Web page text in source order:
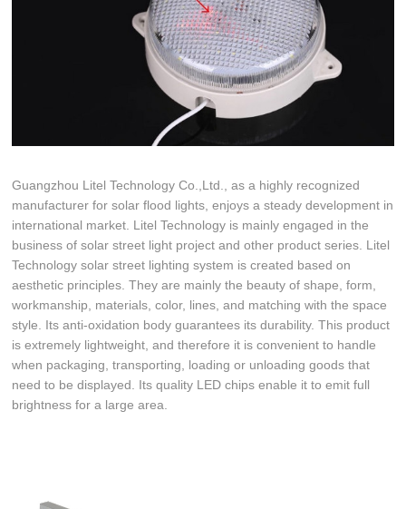
Guangzhou Litel Technology Co.,Ltd., as a highly recognized
manufacturer for solar flood lights, enjoys a steady development in
international market. Litel Technology is mainly engaged in the
business of solar street light project and other product series. Litel
Technology solar street lighting system is created based on
aesthetic principles. They are mainly the beauty of shape, form,
workmanship, materials, color, lines, and matching with the space
style. Its anti-oxidation body guarantees its durability. This product
is extremely lightweight, and therefore it is convenient to handle
when packaging, transporting, loading or unloading goods that
need to be displayed. Its quality LED chips enable it to emit full
brightness for a large area.